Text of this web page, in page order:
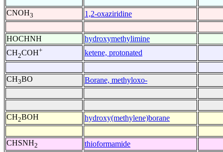
CNOH3 1,2-oxaziridine
HOCHNH
hydroxymethylimine
CH2COH+ ketene, protonated
CH3BO Borane, methyloxo-
CH2BOH hydroxy(methylene)borane
CHSNH2
thioformamide